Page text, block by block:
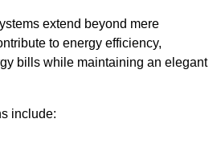
extend beyond mere
to energy efficiency,
bills while maintaining an elegant
include: